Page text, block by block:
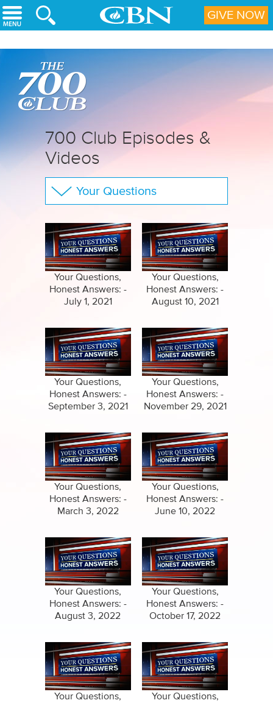
Skip to main content
700 Club Episodes &
Videos
Your Questions
CBN Sports
Specials
Amazing Stories
Your Questions,
Honest Answers: -
July 1, 2021
Your Questions,
Honest Answers: -
August 10, 2021
Your Questions,
Honest Answers: -
September 3, 2021
Your Questions,
Honest Answers: -
November 29, 2021
Your Questions,
Honest Answers: -
March 3, 2022
Your Questions,
Honest Answers: -
June 10, 2022
Your Questions,
Honest Answers: -
August 3, 2022
Your Questions,
Honest Answers: -
October 17, 2022
Your Questions,
Your Questions,
GIVE NOW